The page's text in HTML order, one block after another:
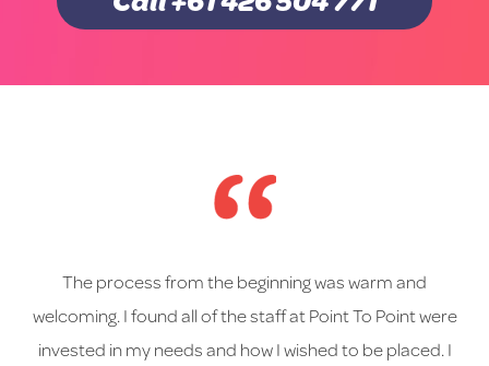
The process from the beginning was warm and
welcoming. I found all of the staff at Point To Point were
invested in my needs and how I wished to be placed. I